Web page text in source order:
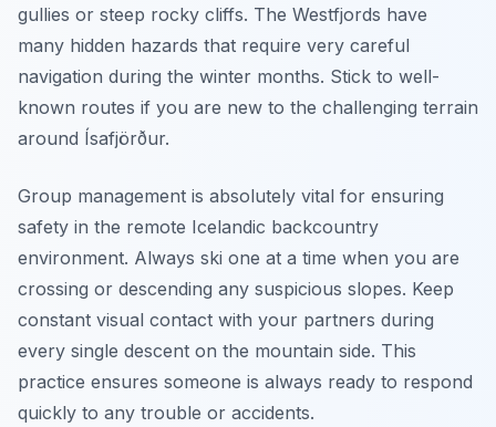
gullies or steep rocky cliffs. The Westfjords have
many hidden hazards that require very careful
navigation during the winter months. Stick to well-
known routes if you are new to the challenging terrain
around Ísafjörður.
Group management is absolutely vital for ensuring
safety in the remote Icelandic backcountry
environment. Always ski one at a time when you are
crossing or descending any suspicious slopes. Keep
constant visual contact with your partners during
every single descent on the mountain side. This
practice ensures someone is always ready to respond
quickly to any trouble or accidents.